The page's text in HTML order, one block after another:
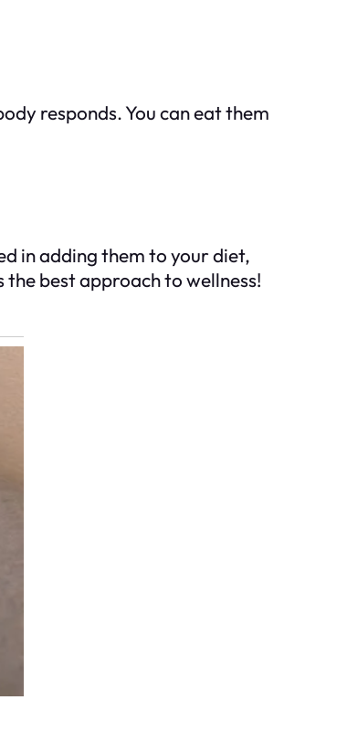
responds. You can eat them
in adding them to your diet,
best approach to wellness!